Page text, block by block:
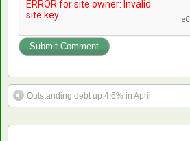
Outstanding debt up 4.6% in April